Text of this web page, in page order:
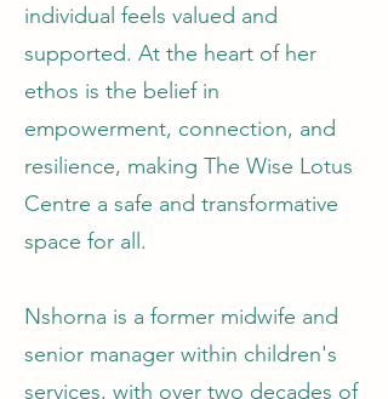
individual feels valued and
supported. At the heart of her
ethos is the belief in
empowerment, connection, and
resilience, making The Wise Lotus
Centre a safe and transformative
space for all.
Nshorna is a former midwife and
senior manager within children's
services, with over two decades of